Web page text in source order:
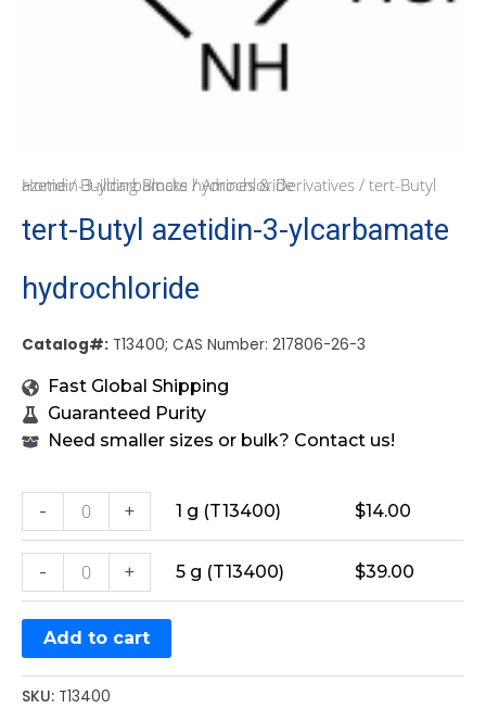
Home/Building Blocks /Amines & Derivatives
/ tert-Butyl azetidin-3-ylcarbamate hydrochloride
tert-Butyl azetidin-3-ylcarbamate
hydrochloride
Catalog#: T13400; CAS Number: 217806-26-3
Fast Global Shipping
Guaranteed Purity
Need smaller sizes or bulk? Contact us!
- + 1 g (T13400) $14.00
- + 5 g (T13400) $39.00
Add to cart
SKU: T13400